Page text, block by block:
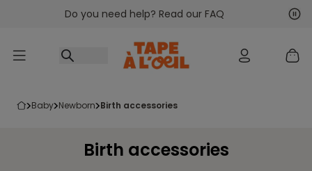
Go to contentDo you need help? Read our FAQ
baby newborn birth accessories
Birth accessories